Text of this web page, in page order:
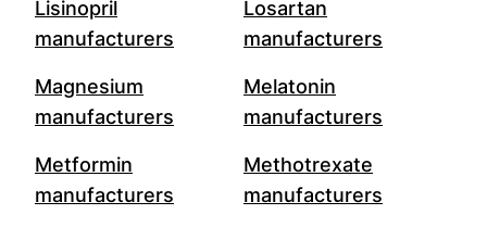
Lisinopril
manufacturers
Losartan
manufacturers
Magnesium
manufacturers
Melatonin
manufacturers
Metformin
manufacturers
Methotrexate
manufacturers